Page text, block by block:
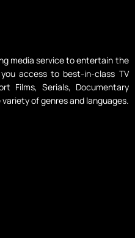
media service to entertain the
access to best-in-class TV
Films, Serials, Documentary
of genres and languages.